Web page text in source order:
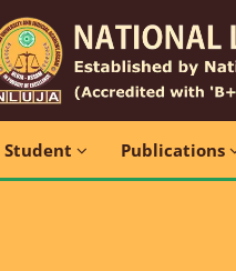
Student Publications